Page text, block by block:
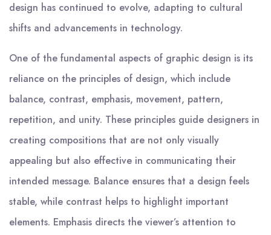
design has continued to evolve, adapting to cultural
shifts and advancements in technology.
One of the fundamental aspects of graphic design is its
reliance on the principles of design, which include
balance, contrast, emphasis, movement, pattern,
repetition, and unity. These principles guide designers in
creating compositions that are not only visually
appealing but also effective in communicating their
intended message. Balance ensures that a design feels
stable, while contrast helps to highlight important
elements. Emphasis directs the viewer’s attention to